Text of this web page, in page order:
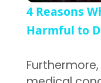
4 Reasons
Harmful to